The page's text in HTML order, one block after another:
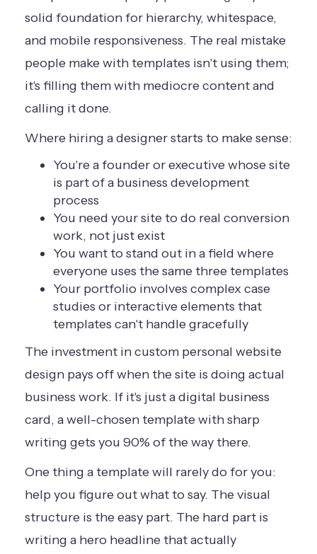
solid foundation for hierarchy, whitespace,
and mobile responsiveness. The real mistake
people make with templates isn't using them;
it's filling them with mediocre content and
calling it done.
Where hiring a designer starts to make sense:
You're a founder or executive whose site
is part of a business development
process
You need your site to do real conversion
work, not just exist
You want to stand out in a field where
everyone uses the same three templates
Your portfolio involves complex case
studies or interactive elements that
templates can't handle gracefully
The investment in custom personal website
design pays off when the site is doing actual
business work. If it's just a digital business
card, a well-chosen template with sharp
writing gets you 90% of the way there.
One thing a template will rarely do for you:
help you figure out what to say. The visual
structure is the easy part. The hard part is
writing a hero headline that actually